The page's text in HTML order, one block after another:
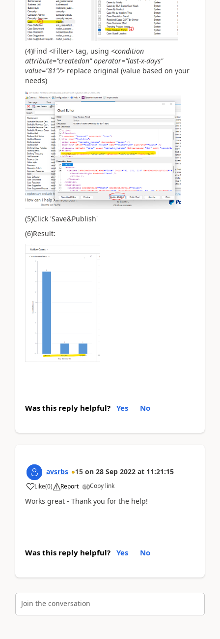
(4)Find <Filter> tag, using <condition
attribute="createdon" operator="last-x-days"
value="81"/> replace original (value based on your
needs)
(5)Click 'Save&Publish'
(6)Result:
Was this reply helpful? Yes No
avsrbs 15 on 28 Sep 2022 at 11:21:15
Like(0) Report Copy link
Works great - Thank you for the help!
Was this reply helpful? Yes No
Join the conversation